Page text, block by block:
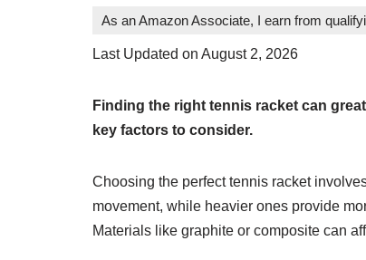
As an Amazon Associate, I earn from
Last Updated on August 2, 2026
Finding the right tennis racket can
key factors to consider.
Choosing the perfect tennis racket
movement, while heavier ones provide
Materials like graphite or composite can